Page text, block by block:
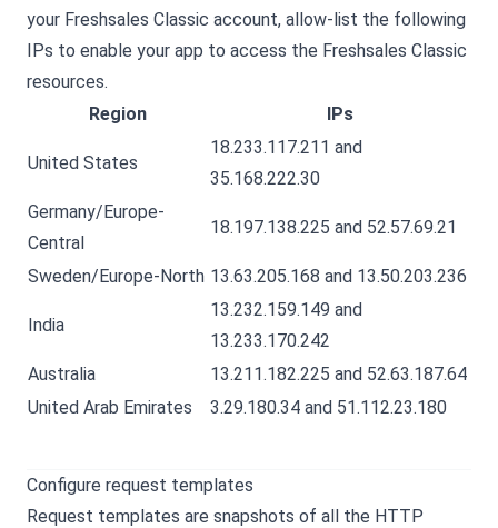
your Freshsales Classic account, allow-list the following
IPs to enable your app to access the Freshsales Classic
resources.
Region
IPs
United States
18.233.117.211 and
35.168.222.30
Germany/Europe-
Central
18.197.138.225 and 52.57.69.21
Sweden/Europe-North 13.63.205.168 and 13.50.203.236
India
13.232.159.149 and
13.233.170.242
Australia
13.211.182.225 and 52.63.187.64
United Arab Emirates
3.29.180.34 and 51.112.23.180
Configure request templates
Request templates are snapshots of all the HTTP